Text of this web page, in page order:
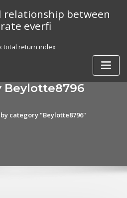
between
everfi
total return index
Beylotte8796
category "Beylotte8796"